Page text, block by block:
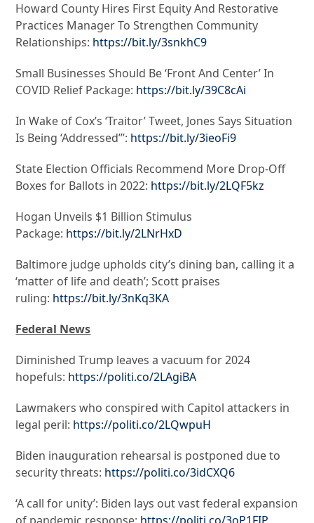
Howard County Hires First Equity And Restorative
Practices Manager To Strengthen Community
Relationships: https://bit.ly/3snkhC9
Small Businesses Should Be ‘Front And Center’ In
COVID Relief Package: https://bit.ly/39C8cAi
In Wake of Cox’s ‘Traitor’ Tweet, Jones Says Situation
Is Being ‘Addressed’”: https://bit.ly/3ieoFi9
State Election Officials Recommend More Drop-Off
Boxes for Ballots in 2022: https://bit.ly/2LQF5kz
Hogan Unveils $1 Billion Stimulus
Package: https://bit.ly/2LNrHxD
Baltimore judge upholds city’s dining ban, calling it a
‘matter of life and death’; Scott praises
ruling: https://bit.ly/3nKq3KA
Federal News
Diminished Trump leaves a vacuum for 2024
hopefuls: https://politi.co/2LAgiBA
Lawmakers who conspired with Capitol attackers in
legal peril: https://politi.co/2LQwpuH
Biden inauguration rehearsal is postponed due to
security threats: https://politi.co/3idCXQ6
‘A call for unity’: Biden lays out vast federal expansion